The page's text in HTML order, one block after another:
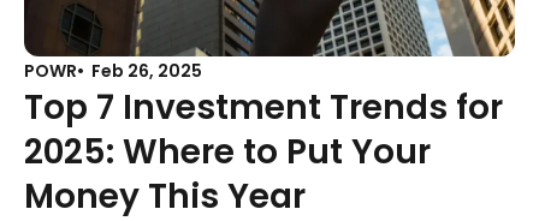
POWR Feb 26, 2025
Top 7 Investment Trends for
2025: Where to Put Your
Money This Year